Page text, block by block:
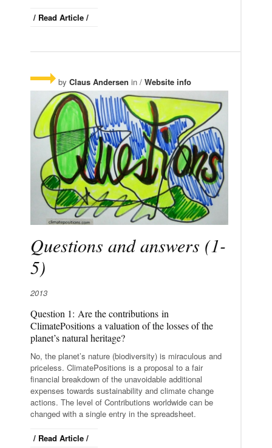
/ Read Article /
by Claus Andersen in / Website info
Questions and answers (1-
5)
2013
Question 1: Are the contributions in
ClimatePositions a valuation of the losses of the
planet’s natural heritage?
No, the planet’s nature (biodiversity) is miraculous and
priceless. ClimatePositions is a proposal to a fair
financial breakdown of the unavoidable additional
expenses towards sustainability and climate change
actions. The level of Contributions worldwide can be
changed with a single entry in the spreadsheet.
/ Read Article /